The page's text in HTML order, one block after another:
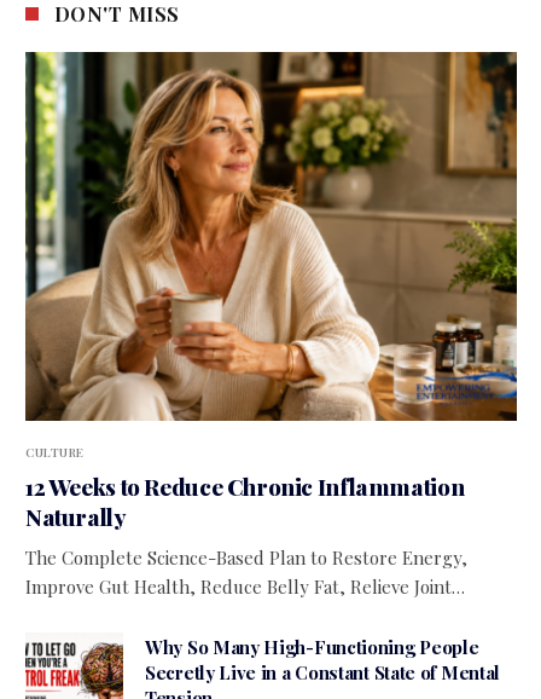
DON'T MISS
CULTURE
12 Weeks to Reduce Chronic Inflammation
Naturally
The Complete Science-Based Plan to Restore Energy,
Improve Gut Health, Reduce Belly Fat, Relieve Joint…
Why So Many High-Functioning People
Secretly Live in a Constant State of Mental